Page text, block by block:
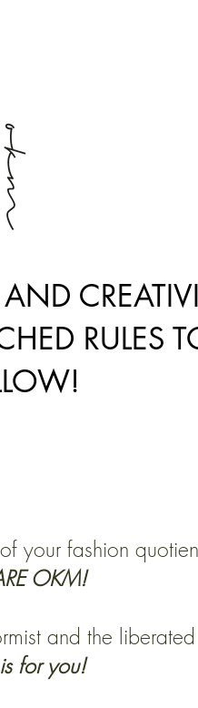
RULES
your fashion
OKM!
and the liberated
for you!